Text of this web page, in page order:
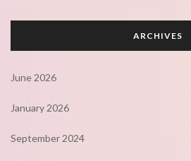
ARCHIVES
June 2026
January 2026
September 2024